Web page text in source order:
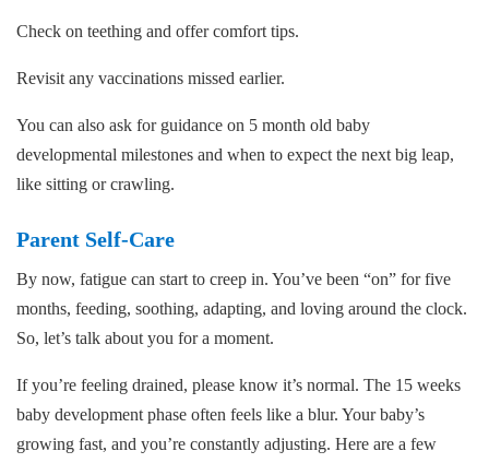
Check on teething and offer comfort tips.
Revisit any vaccinations missed earlier.
You can also ask for guidance on 5 month old baby
developmental milestones and when to expect the next big leap,
like sitting or crawling.
Parent Self-Care
By now, fatigue can start to creep in. You’ve been “on” for five
months, feeding, soothing, adapting, and loving around the clock.
So, let’s talk about you for a moment.
If you’re feeling drained, please know it’s normal. The 15 weeks
baby development phase often feels like a blur. Your baby’s
growing fast, and you’re constantly adjusting. Here are a few